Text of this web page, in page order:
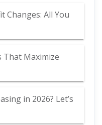
Changes: All You
That Maximize
in 2026? Let’s